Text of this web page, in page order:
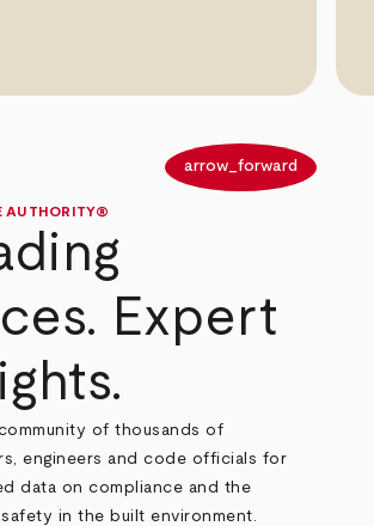
arrow_forward
AUTHORITY®
Expert
of thousands of
engineers and code officials for
data on compliance and the
in the built environment.